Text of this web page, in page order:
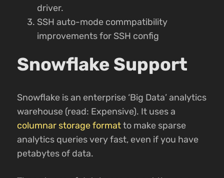
driver.
SSH auto-mode commpatibility
improvements for SSH config
Snowflake Support
Snowflake is an enterprise ‘Big Data’ analytics
warehouse (read: Expensive). It uses a
columnar storage formatto make sparse
analytics queries very fast, even if you have
petabytes of data.